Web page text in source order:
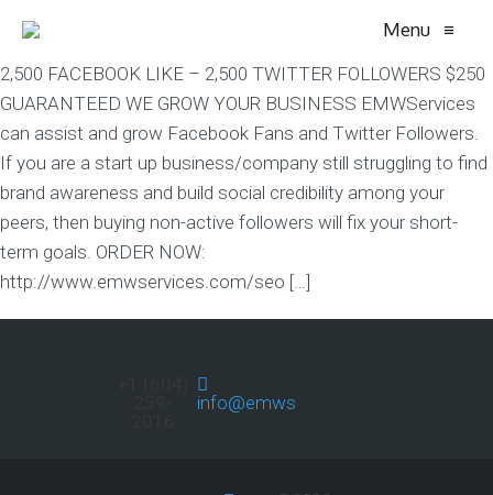
Menu ≡
2,500 FACEBOOK LIKE – 2,500 TWITTER FOLLOWERS $250
GUARANTEED WE GROW YOUR BUSINESS EMWServices
can assist and grow Facebook Fans and Twitter Followers.
If you are a start up business/company still struggling to find
brand awareness and build social credibility among your
peers, then buying non-active followers will fix your short-
term goals. ORDER NOW:
http://www.emwservices.com/seo […]
info@emwservices.com